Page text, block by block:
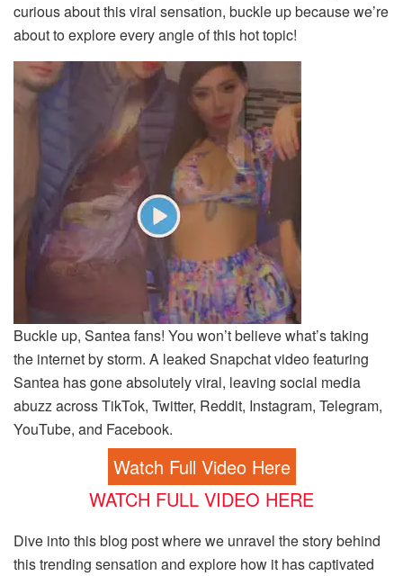
curious about this viral sensation, buckle up because we’re
about to explore every angle of this hot topic!
Buckle up, Santea fans! You won’t believe what’s taking
the internet by storm. A leaked Snapchat video featuring
Santea has gone absolutely viral, leaving social media
abuzz across TikTok, Twitter, Reddit, Instagram, Telegram,
YouTube, and Facebook.
Watch Full Video Here
WATCH FULL VIDEO HERE
Dive into this blog post where we unravel the story behind
this trending sensation and explore how it has captivated